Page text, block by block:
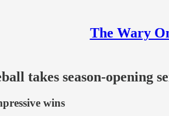
The Wary
takes season-opening
wins